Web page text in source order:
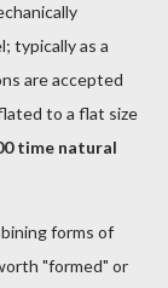
typically as a
are accepted
to a flat size
time natural
forms of
"formed" or